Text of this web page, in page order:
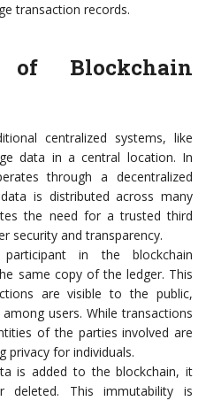
transaction records.
of Blockchain
centralized systems, like
data in a central location. In
through a decentralized
is distributed across many
the need for a trusted third
security and transparency.
in the blockchain
same copy of the ledger. This
are visible to the public,
users. While transactions
of the parties involved are
privacy for individuals.
is added to the blockchain, it
deleted. This immutability is